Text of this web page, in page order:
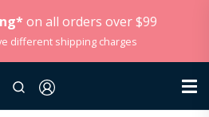
on all orders over $99
different shipping charges